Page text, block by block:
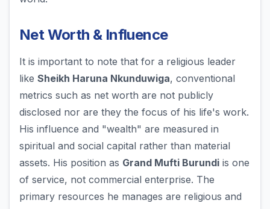
Net Worth & Influence
It is important to note that for a religious leader
like Sheikh Haruna Nkunduwiga, conventional
metrics such as net worth are not publicly
disclosed nor are they the focus of his life's work.
His influence and "wealth" are measured in
spiritual and social capital rather than material
assets. His position as Grand Mufti Burundi is one
of service, not commercial enterprise. The
primary resources he manages are religious and